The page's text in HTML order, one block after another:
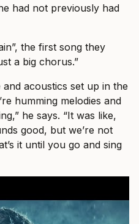
had not previously had
the first song they
a big chorus.”
acoustics set up in the
humming melodies and
he says. “It was like,
good, but we’re not
it until you go and sing